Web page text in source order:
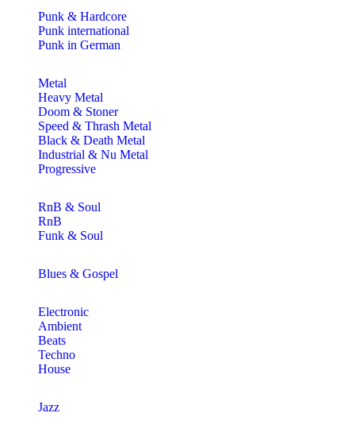
Punk & Hardcore
Punk international
Punk in German
Metal
Heavy Metal
Doom & Stoner
Speed & Thrash Metal
Black & Death Metal
Industrial & Nu Metal
Progressive
RnB & Soul
RnB
Funk & Soul
Blues & Gospel
Electronic
Ambient
Beats
Techno
House
Jazz